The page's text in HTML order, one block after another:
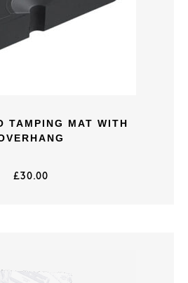
TAMPING MAT WITH
£30.00